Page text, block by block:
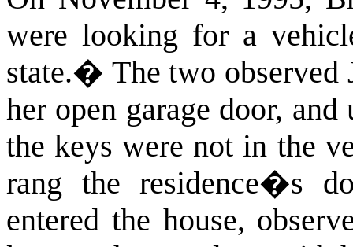
were looking for a
state.� The two
her open garage door,
the keys were not in the
rang the residence�s
entered the house,